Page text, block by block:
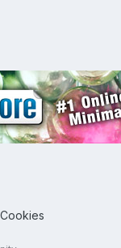
Cookies